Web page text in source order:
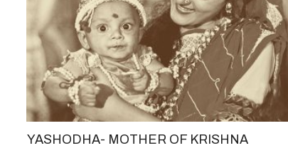
YASHODHA- MOTHER OF KRISHNA